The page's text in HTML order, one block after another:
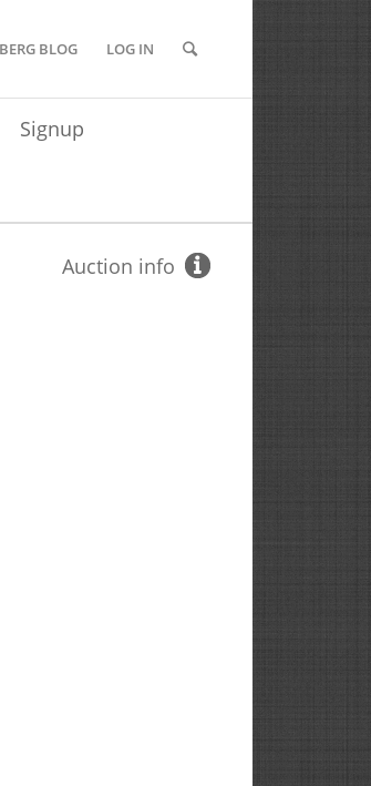
BLOG LOG IN
Signup
Auction info